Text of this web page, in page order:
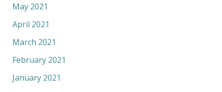
May 2021
April 2021
March 2021
February 2021
January 2021